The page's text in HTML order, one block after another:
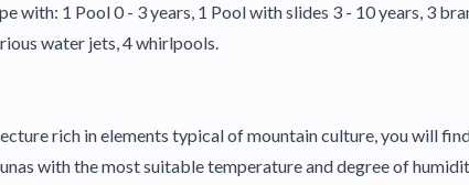
with: 1 Pool 0 - 3 years, 1 Pool with slides 3 - 10 years, 3
water jets, 4 whirlpools.
rich in elements typical of mountain culture, you will
with the most suitable temperature and degree of